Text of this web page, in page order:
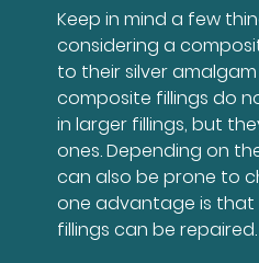
Keep in mind a few
considering a
to their silver
composite fillings do
in larger fillings, but
ones. Depending on
can also be prone to
one advantage is
fillings can be repaired.